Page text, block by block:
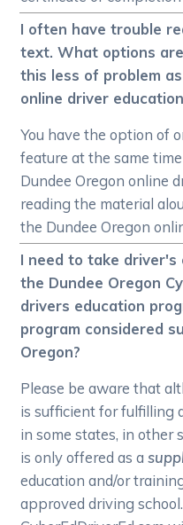
I often have trouble
text. What options
this less of problem
online driver
You have the option of
feature at the same
Dundee Oregon online
reading the material
the Dundee Oregon
I need to take driver's
the Dundee Oregon
drivers education
program considered
Oregon?
Please be aware that
is sufficient for fulfilling
in some states, in other
is only offered as a
education and/or
approved driving